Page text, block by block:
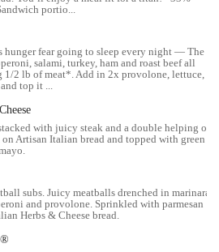
space for customers.
errands, grocery shopping, or on their
of the location is a significant advantage,
surrounding residential and commercial
public transportation, East Livingston
bus routes, providing a non-driving
The ease of access, whether by car
users.
a main thoroughfare ensures it's a visible
not only helps new customers find it but
consistent and reliable option for regulars.
portio...
hunger fear going to sleep every night — The
salami, turkey, ham and roast beef all
1/2 lb of meat*. Add in 2x provolone, lettuce,
top it ...
with juicy steak and a double helping of
on Artisan Italian bread and topped with green
subs. Juicy meatballs drenched in marinara
and provolone. Sprinkled with parmesan
Herbs & Cheese bread.